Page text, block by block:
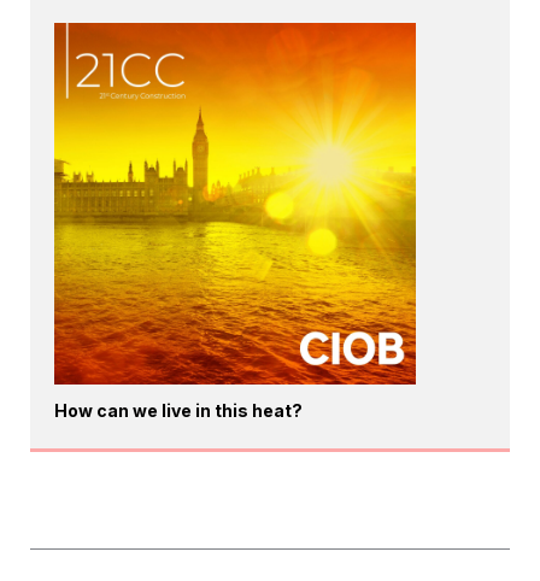
How can we live in this heat?